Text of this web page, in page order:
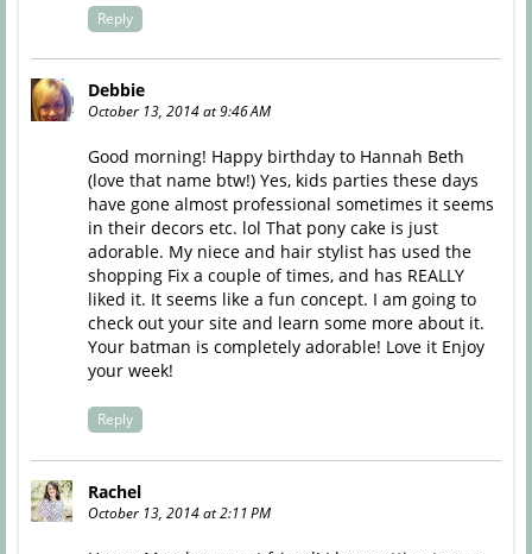
Reply
Debbie
October 13, 2014 at 9:46 AM
Good morning! Happy birthday to Hannah Beth
(love that name btw!) Yes, kids parties these days
have gone almost professional sometimes it seems
in their decors etc. lol That pony cake is just
adorable. My niece and hair stylist has used the
shopping Fix a couple of times, and has REALLY
liked it. It seems like a fun concept. I am going to
check out your site and learn some more about it.
Your batman is completely adorable! Love it Enjoy
your week!
Reply
Rachel
October 13, 2014 at 2:11 PM